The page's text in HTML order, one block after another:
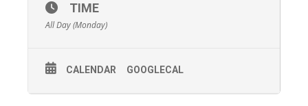
TIME
All Day (Monday)
CALENDAR GOOGLECAL